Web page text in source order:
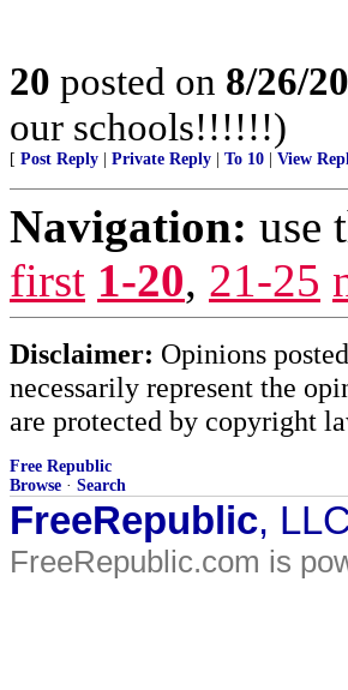
20 posted on 8/26/
our schools!!!!!!)
[ Post Reply Private Reply To 10 View
Navigation: use
first 1-20, 21-25
Disclaimer: Opinions
necessarily represent the
are protected by copyright
Free Republic
Browse · Search
FreeRepublic,
FreeRepublic.com is